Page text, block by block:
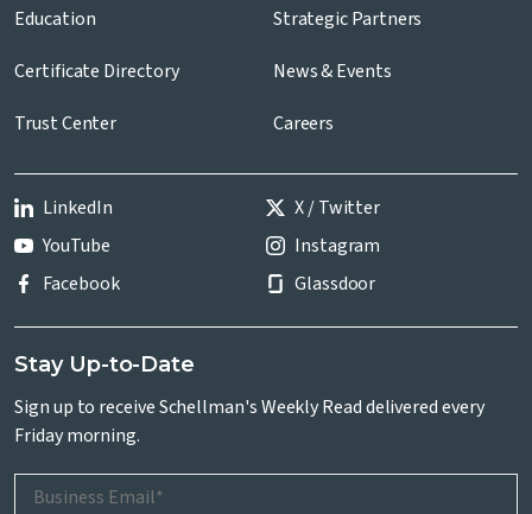
Education
Certificate Directory
Trust Center
Strategic Partners
News & Events
Careers
LinkedIn
X / Twitter
YouTube
Instagram
Facebook
Glassdoor
Stay Up-to-Date
Sign up to receive Schellman's Weekly Read delivered every
Friday morning.